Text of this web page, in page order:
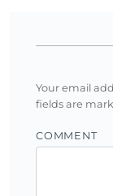
Your email
fields are
COMMENT